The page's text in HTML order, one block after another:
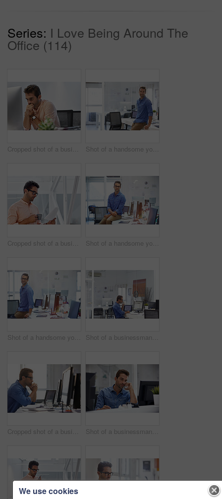
Series: I Love Being Around The
Office (114)
Cropped shot of a businessman looking stressed while sitting at his desk Shot of a handsome young businessman in his office
Cropped shot of a businessman going over some paperwork Shot of a handsome young businessman in his office
Shot of a handsome young businessman in his office Shot of a businessman working on his computer
Cropped shot of a businessman working on his computer Shot of a businessman using his cellphone in his office
We use cookies